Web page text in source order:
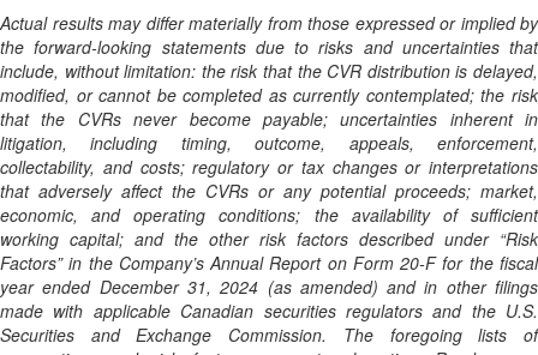
Actual results may differ materially from those expressed or implied by
the forward-looking statements due to risks and uncertainties that
include, without limitation: the risk that the CVR distribution is delayed,
modified, or cannot be completed as currently contemplated; the risk
that the CVRs never become payable; uncertainties inherent in
litigation, including timing, outcome, appeals, enforcement,
collectability, and costs; regulatory or tax changes or interpretations
that adversely affect the CVRs or any potential proceeds; market,
economic, and operating conditions; the availability of sufficient
working capital; and the other risk factors described under “Risk
Factors” in the Company’s Annual Report on Form 20-F for the fiscal
year ended December 31, 2024 (as amended) and in other filings
made with applicable Canadian securities regulators and the U.S.
Securities and Exchange Commission. The foregoing lists of